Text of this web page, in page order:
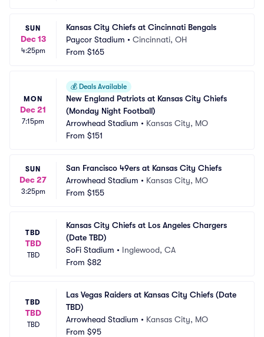
SUN
Dec 13
4:25pm
Kansas City Chiefs at Cincinnati Bengals
Paycor Stadium • Cincinnati, OH
From $165
MON
Dec 21
7:15pm
💰 Deals Available
New England Patriots at Kansas City Chiefs
(Monday Night Football)
Arrowhead Stadium • Kansas City, MO
From $151
SUN
Dec 27
3:25pm
San Francisco 49ers at Kansas City Chiefs
Arrowhead Stadium • Kansas City, MO
From $155
TBD
TBD
TBD
Kansas City Chiefs at Los Angeles Chargers
(Date TBD)
SoFi Stadium • Inglewood, CA
From $82
TBD
TBD
TBD
Las Vegas Raiders at Kansas City Chiefs (Date
TBD)
Arrowhead Stadium • Kansas City, MO
From $95